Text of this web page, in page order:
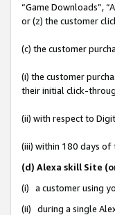
“Game Downloads”,
or (z) the customer
(c) the customer
(i) the customer
their initial click-
(ii) with respect to
(iii) within 180 days of
(d) Alexa skill Site
(i) a customer using
(ii) during a single